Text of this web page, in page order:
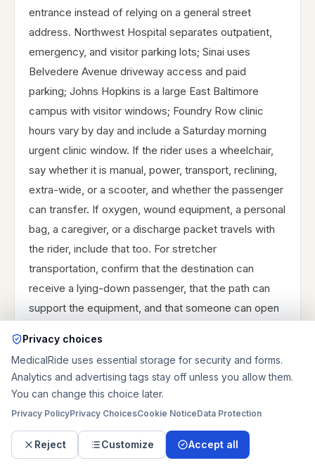
entrance instead of relying on a general street
address. Northwest Hospital separates outpatient,
emergency, and visitor parking lots; Sinai uses
Belvedere Avenue driveway access and paid
parking; Johns Hopkins is a large East Baltimore
campus with visitor windows; Foundry Row clinic
hours vary by day and include a Saturday morning
urgent clinic window. If the rider uses a wheelchair,
say whether it is manual, power, transport, reclining,
extra-wide, or a scooter, and whether the passenger
can transfer. If oxygen, wound equipment, a personal
bag, a caregiver, or a discharge packet travels with
the rider, include that too. For stretcher
transportation, confirm that the destination can
receive a lying-down passenger, that the path can
support the equipment, and that someone can open
and fit, especially when there are more than a few
steps, narrow porches, older apartment entries, or no
elevator. When details are uncertain, send photos or
Privacy choices
MedicalRide uses essential storage for security and forms.
Analytics and advertising tags stay off unless you allow them.
You can change this choice later.
Privacy PolicyPrivacy ChoicesCookie NoticeData Protection
Reject Customize Accept all